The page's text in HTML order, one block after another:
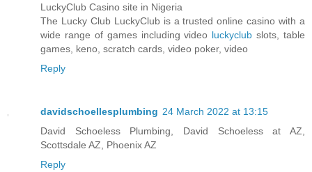
LuckyClub Casino site in Nigeria
The Lucky Club LuckyClub is a trusted online casino with a
wide range of games including video luckyclub slots, table
games, keno, scratch cards, video poker, video
Reply
davidschoellesplumbing 24 March 2022 at 13:15
David Schoeless Plumbing, David Schoeless at AZ,
Scottsdale AZ, Phoenix AZ
Reply